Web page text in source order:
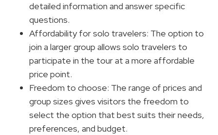
detailed information and answer specific
questions.
Affordability for solo travelers: The option to
join a larger group allows solo travelers to
participate in the tour at a more affordable
price point.
Freedom to choose: The range of prices and
group sizes gives visitors the freedom to
select the option that best suits their needs,
preferences, and budget.